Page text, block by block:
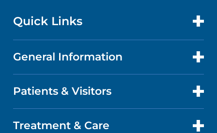
Quick Links
CONTACT US
LOCATIONS
General Information
ABOUT US
QUALITY
Patients & Visitors
PATIENT PORTAL
Treatment & Care